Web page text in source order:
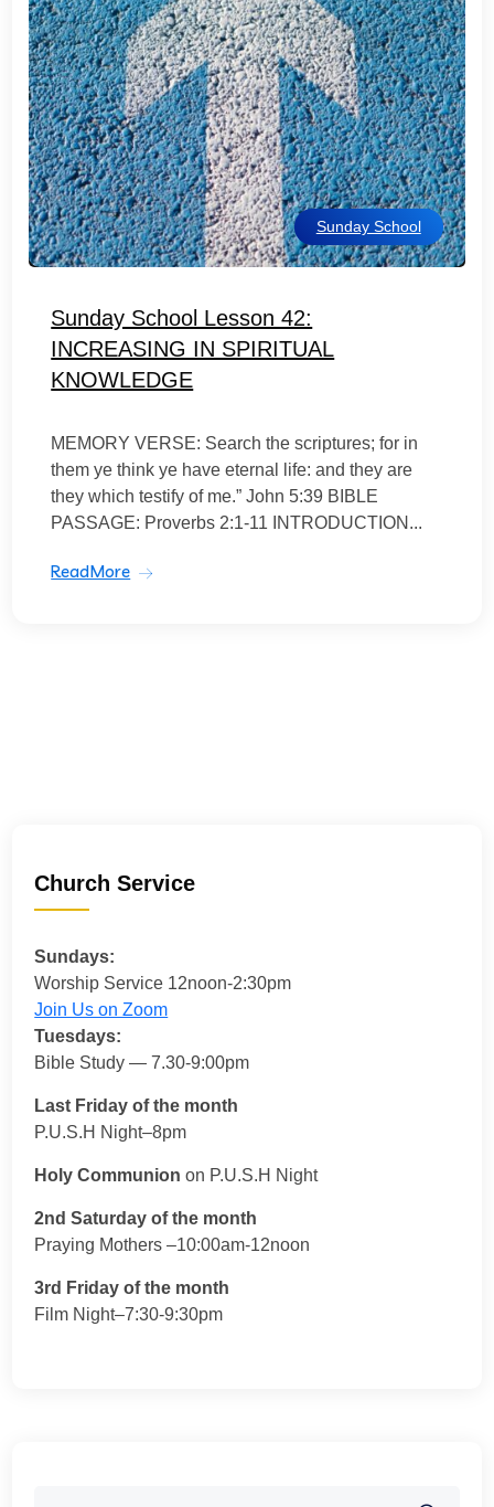
Sunday School
Sunday School Lesson 42:
INCREASING IN SPIRITUAL
KNOWLEDGE
MEMORY VERSE: Search the scriptures; for in
them ye think ye have eternal life: and they are
they which testify of me.” John 5:39 BIBLE
PASSAGE: Proverbs 2:1-11 INTRODUCTION...
ReadMore
Church Service
Sundays:
Worship Service 12noon-2:30pm
Join Us on Zoom
Tuesdays:
Bible Study — 7.30-9:00pm
Last Friday of the month
P.U.S.H Night–8pm
Holy Communion on P.U.S.H Night
2nd Saturday of the month
Praying Mothers –10:00am-12noon
3rd Friday of the month
Film Night–7:30-9:30pm